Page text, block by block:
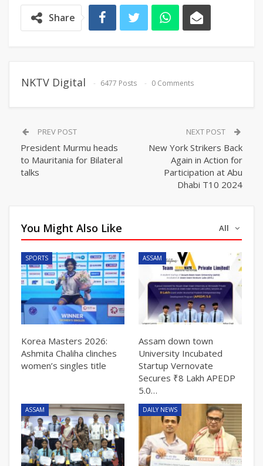
Share
NKTV Digital 6477 Posts 0 Comments
PREV POST
President Murmu heads
to Mauritania for Bilateral
talks
NEXT POST
New York Strikers Back
Again in Action for
Participation at Abu
Dhabi T10 2024
All
You Might Also Like
SPORTS
Korea Masters 2026:
Ashmita Chaliha clinches
women’s singles title
ASSAM
Assam down town
University Incubated
Startup Vernovate
Secures ₹8 Lakh APEDP
5.0…
ASSAM DAILY NEWS